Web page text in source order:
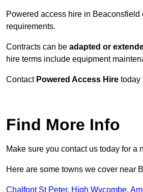
Powered access hire in Beaconsfield
requirements.
Contracts can be adapted or
hire terms include equipment
Contact Powered Access Hire today
Find More Info
Make sure you contact us today for
Here are some towns we cover near
Chalfont St Peter, High Wycombe,